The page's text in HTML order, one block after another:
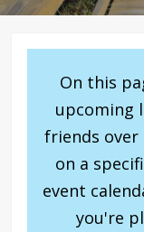
On this
upcoming
friends over
on a
event
you're